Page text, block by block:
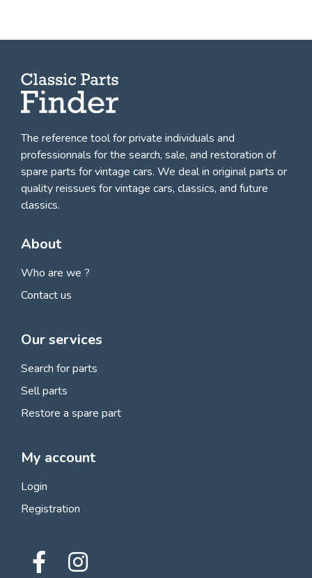
The reference tool for private individuals and
professionnals forthe search, sale, and restoration of
spare parts for vintage cars. We deal in original parts or
quality reissues for vintage cars, classics, and future
classics.
About
Who are we ?
Contact us
Our services
Search for parts
Sell parts
Restore a spare part
My account
Login
Registration